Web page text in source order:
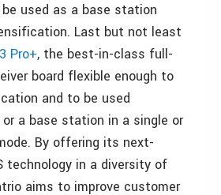
used as a base station
Last but not least
Pro+, the best-in-class full-
board flexible enough to
and to be used
a base station in a single or
By offering its next-
technology in a diversity of
aims to improve customer